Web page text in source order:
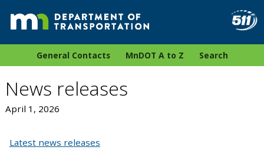
General Contacts MnDOT A to Z Search
News releases
April 1, 2026
Latest news releases